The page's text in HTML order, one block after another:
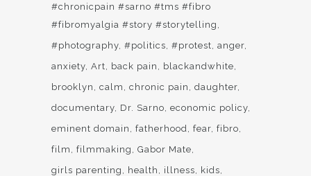
#chronicpain #sarno #tms #fibro
#fibromyalgia #story #storytelling
#photography #politics #protest anger
anxiety Art back pain
blackandwhite
brooklyn
calm chronic pain
daughter
documentary Dr. Sarno economic policy
eminent domain
fatherhood fear fibro
film
filmmaking
Gabor Mate
girls parenting
health illness
kids